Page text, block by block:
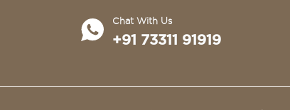
Chat With Us
+91 73311 91919